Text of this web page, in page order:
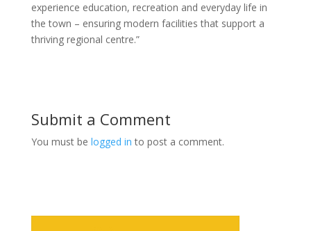
experience education, recreation and everyday life in
the town – ensuring modern facilities that support a
thriving regional centre.”
Submit a Comment
You must be logged in to post a comment.